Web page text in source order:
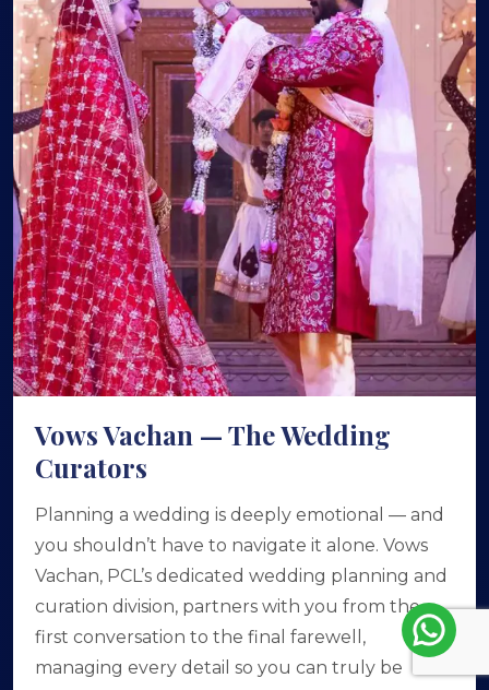
Vows Vachan — The Wedding
Curators
Planning a wedding is deeply emotional — and
you shouldn’t have to navigate it alone. Vows
Vachan, PCL’s dedicated wedding planning and
curation division, partners with you from the
first conversation to the final farewell,
managing every detail so you can truly be